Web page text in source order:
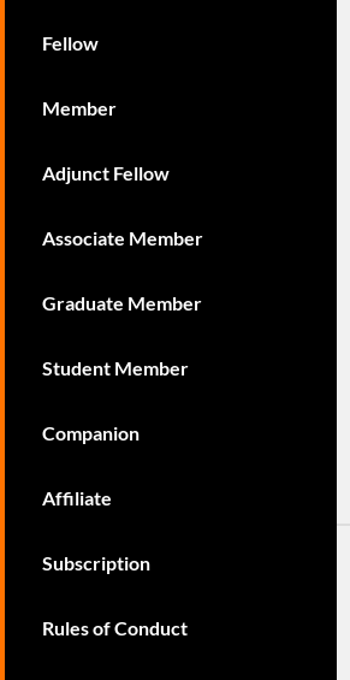
Fellow
Member
Adjunct Fellow
Associate Member
Graduate Member
Student Member
Companion
Affiliate
Subscription
Rules of Conduct